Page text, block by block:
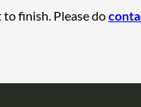
finish. Please do